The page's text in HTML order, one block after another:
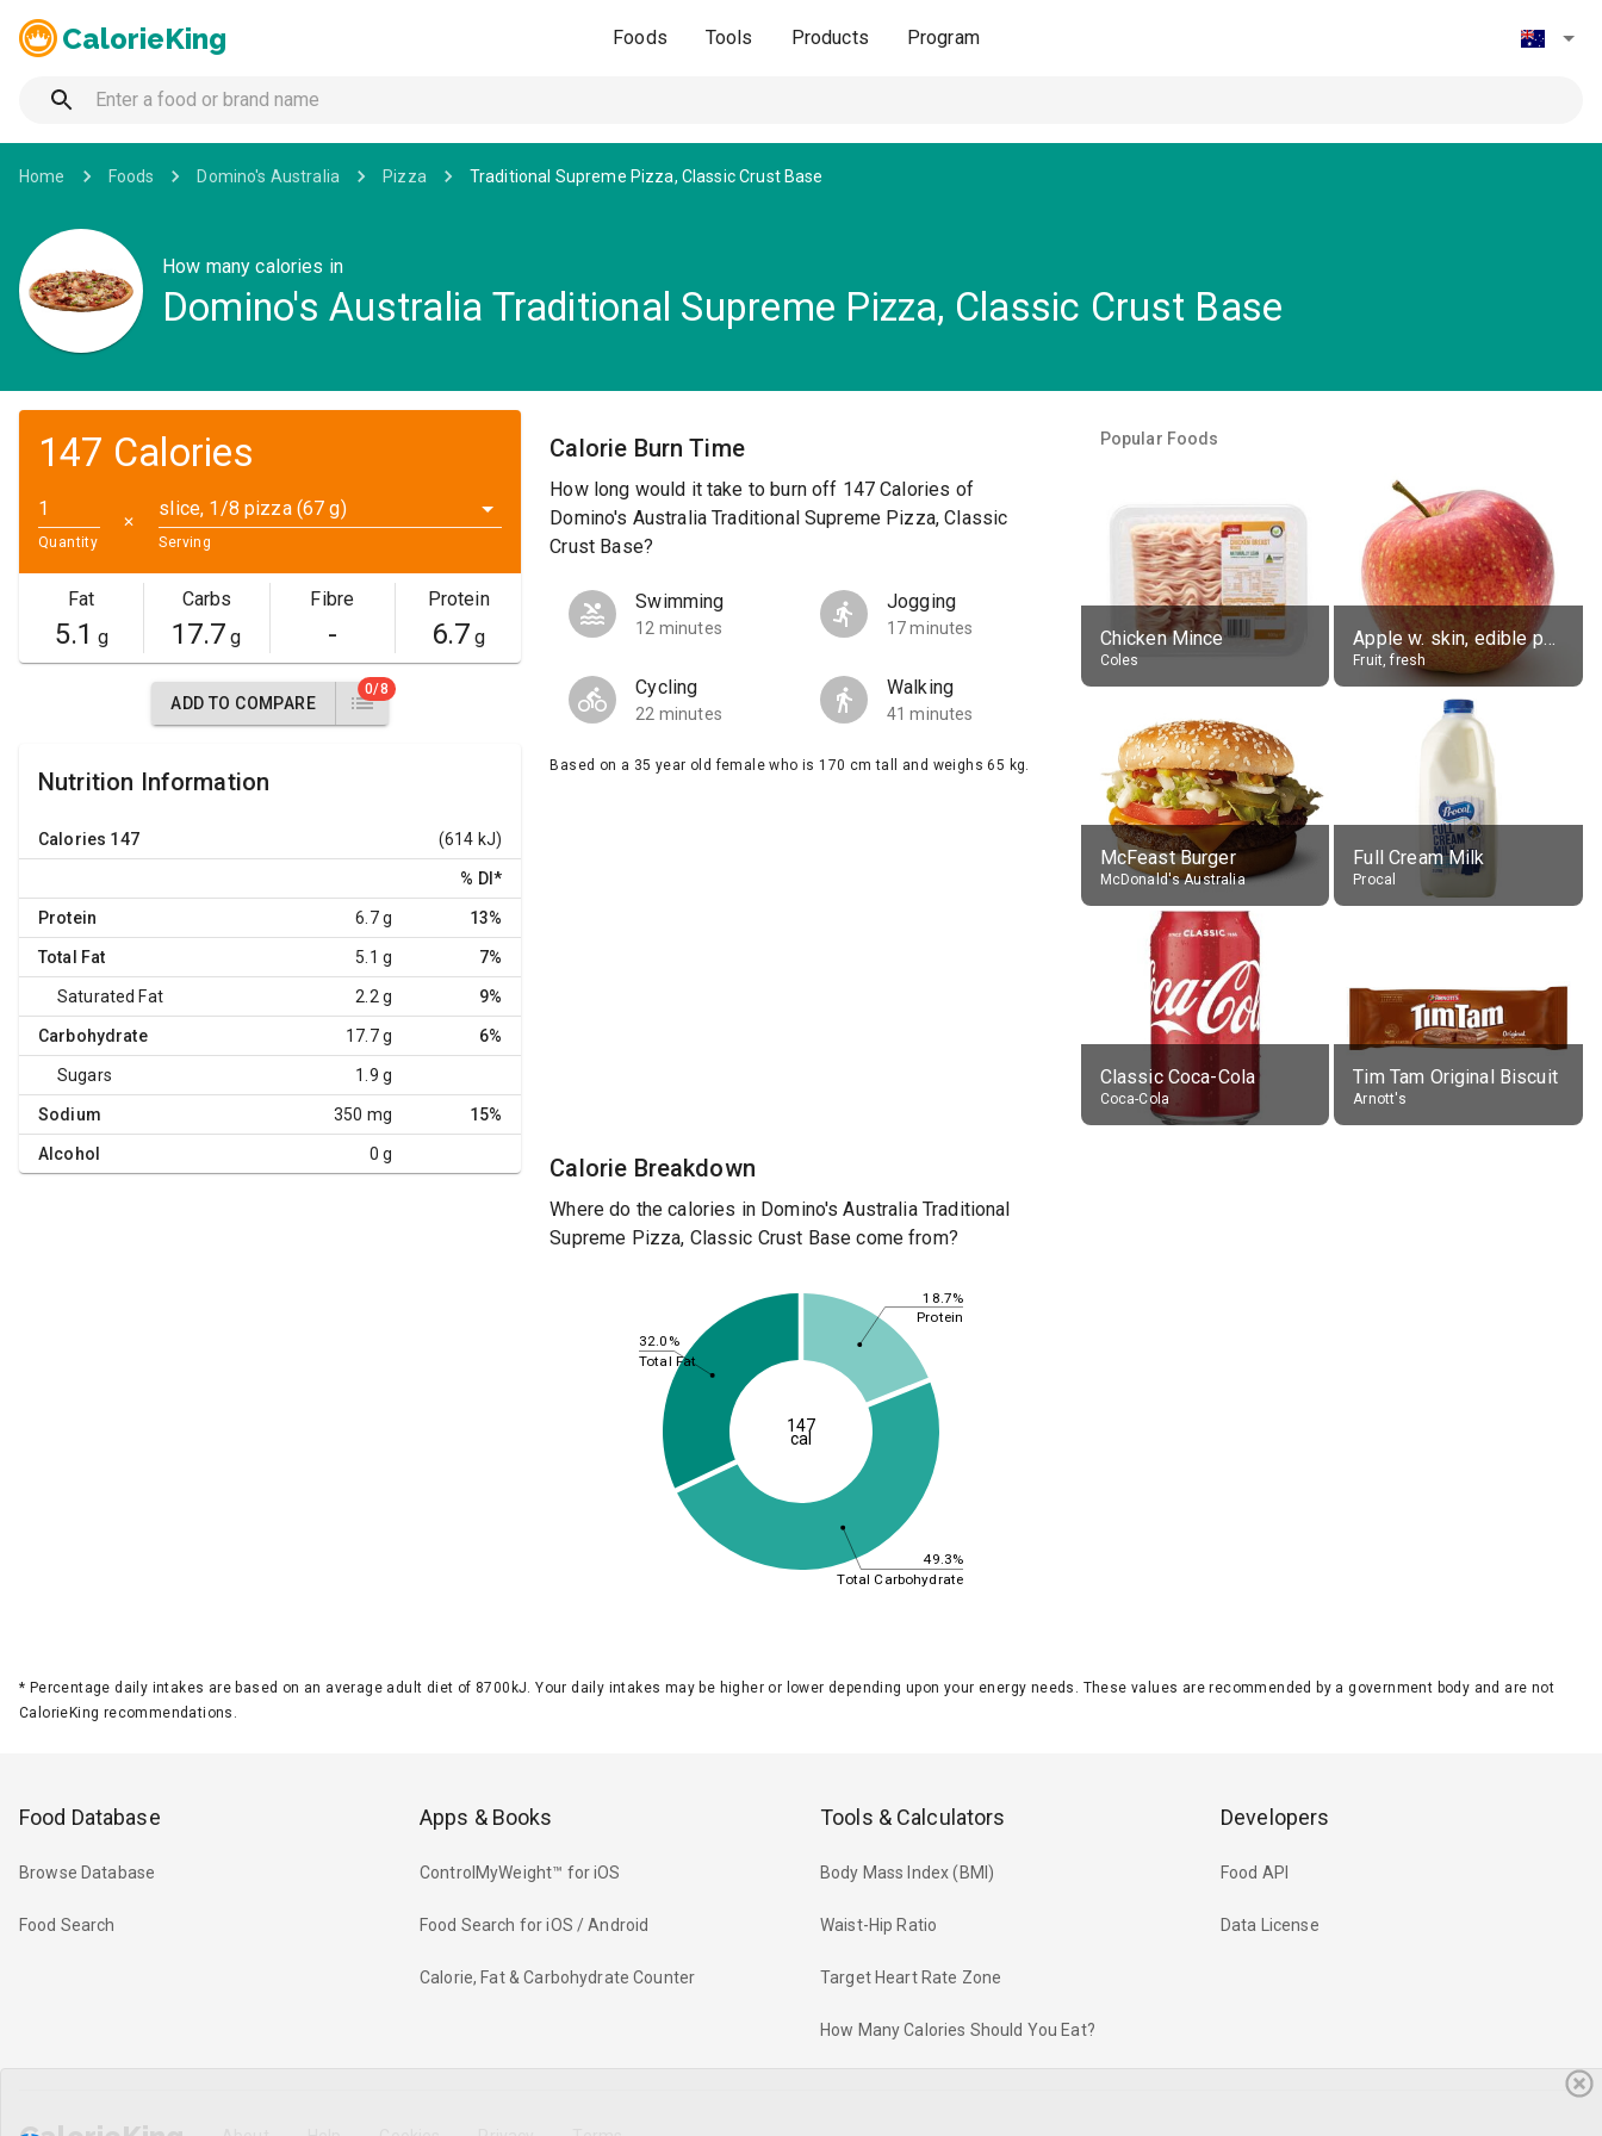
CalorieKing Foods Tools Products Program
Home Foods Domino's Australia Pizza Traditional Supreme Pizza, Classic Crust Base
How many calories in
Domino's Australia Traditional Supreme Pizza, Classic Crust Base
147 Calories
Quantity
✕
slice, 1/8 pizza (67 g)
Serving
Fat
5.1 g
Carbs
17.7 g
Fibre
-
Protein
6.7 g
ADD TO COMPARE
0/8
Nutrition Information
Calories 147 (614 kJ)
% DI *
Protein 6.7 g 13%
Total Fat 5.1 g 7%
Saturated Fat 2.2 g 9%
Carbohydrate 17.7 g 6%
Sugars 1.9 g
Sodium 350 mg 15%
Alcohol 0 g
Calorie Burn Time
How long would it take to burn off 147 Calories of
Domino's Australia Traditional Supreme Pizza, Classic
Crust Base?
Swimming
12 minutes
Jogging
17 minutes
Cycling
22 minutes
Walking
41 minutes
Based on a 35 year old female who is 170 cm tall and weighs 65 kg.
Calorie Breakdown
Where do the calories in Domino's Australia Traditional
Supreme Pizza, Classic Crust Base come from?
18.7%
49.3%
32.0%
Protein
Total Carbohydrate
Total Fat
147
cal
Popular Foods
Chicken Mince
Coles
Apple w. skin, edible portion
Fruit, fresh
McFeast Burger
McDonald's Australia
Full Cream Milk
Procal
Classic Coca-Cola
Coca-Cola
Tim Tam Original Biscuit
Arnott's
* Percentage daily intakes are based on an average adult diet of 8700kJ. Your daily intakes may be higher or lower depending upon your energy needs. These values are recommended by a government body and are not
CalorieKing recommendations.
Food Database
Browse Database
Food Search
Apps & Books
ControlMyWeight™ for iOS
Food Search for iOS / Android
Calorie, Fat & Carbohydrate Counter
Tools & Calculators
Body Mass Index (BMI)
Waist-Hip Ratio
Target Heart Rate Zone
How Many Calories Should You Eat?
Developers
Food API
Data License